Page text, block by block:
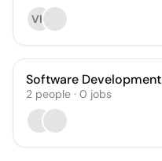
VH
Software Development
2 people · 0 jobs